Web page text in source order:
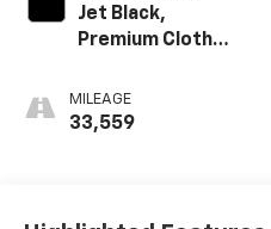
Jet Black,
Premium Cloth
MILEAGE
33,559